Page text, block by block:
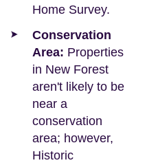
Home Survey.
Conservation
Area: Properties
in New Forest
aren't likely to be
near a
conservation
area; however,
Historic